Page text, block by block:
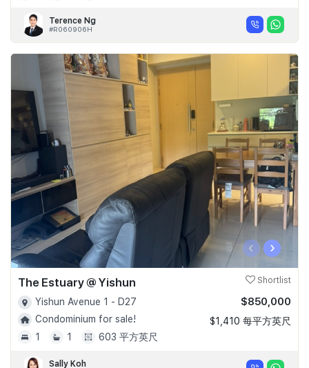
Terence Ng
#R060906H
‹ ›
The Estuary @ Yishun Shortlist
Yishun Avenue 1 - D27
Condominium for sale!
1
1 603 平方英尺
$850,000
$1,410 每平方英尺
Sally Koh